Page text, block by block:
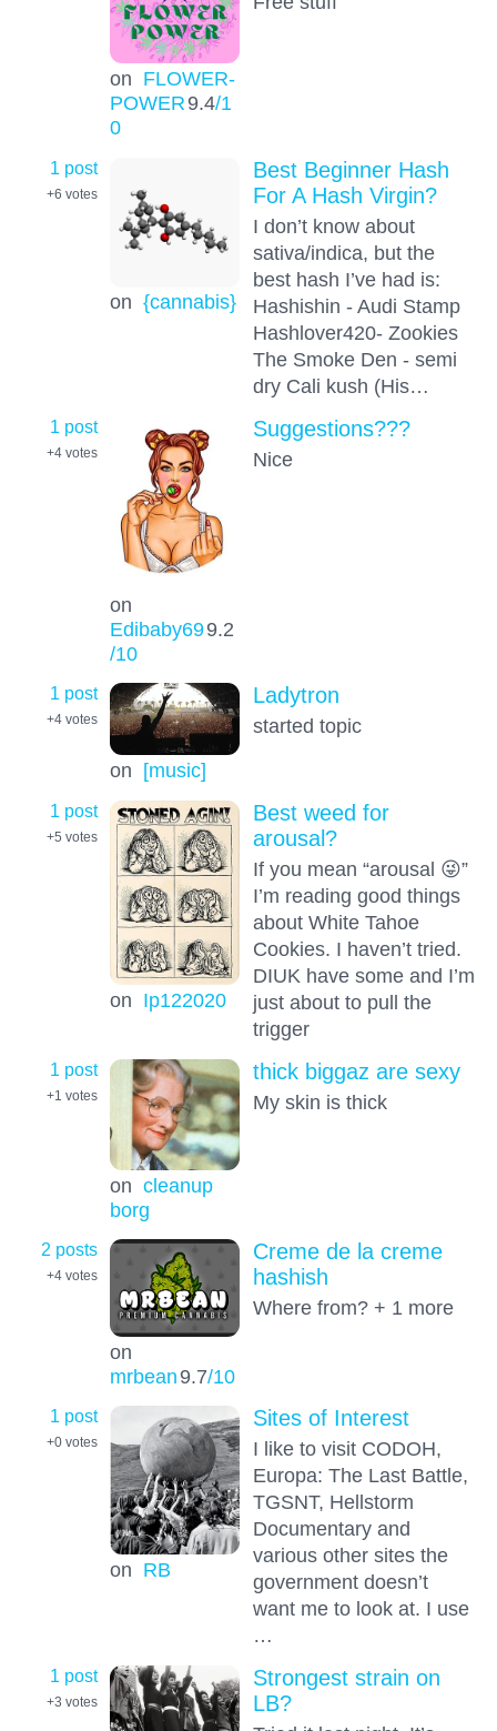
on FLOWER-
POWER9.4/1
0
1 post
+6 votes
on {cannabis}
Best Beginner Hash
For A Hash Virgin?
I don’t know about
sativa/indica, but the
best hash I’ve had is:
Hashishin - Audi Stamp
Hashlover420- Zookies
The Smoke Den - semi
dry Cali kush (His…
1 post
+4 votes
on
Edibaby699.2
/10
Suggestions???
Nice
1 post
+4 votes
on [music]
Ladytron
started topic
1 post
+5 votes
on Ip122020
Best weed for
arousal?
If you mean “arousal 😜”
I’m reading good things
about White Tahoe
Cookies. I haven’t tried.
DIUK have some and I’m
just about to pull the
trigger
1 post
+1 votes
on cleanup
borg
thick biggaz are sexy
My skin is thick
2 posts
+4 votes
on
mrbean9.7/10
Creme de la creme
hashish
Where from? + 1 more
1 post
+0 votes
on RB
Sites of Interest
I like to visit CODOH,
Europa: The Last Battle,
TGSNT, Hellstorm
Documentary and
various other sites the
government doesn’t
want me to look at. I use
…
1 post
+3 votes
Strongest strain on
LB?